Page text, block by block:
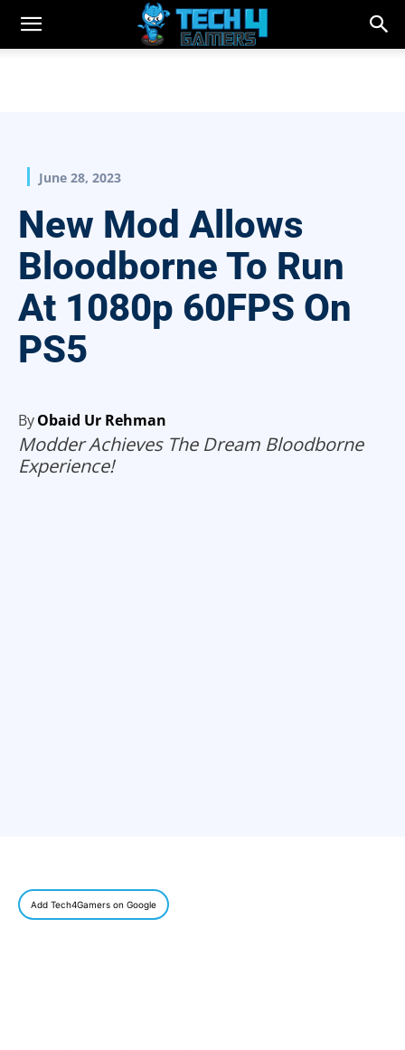
June 28, 2023
New Mod Allows
Bloodborne To Run
At 1080p 60FPS On
PS5
ByObaid Ur Rehman
Modder Achieves The Dream Bloodborne
Experience!
Add Tech4Gamers on Google